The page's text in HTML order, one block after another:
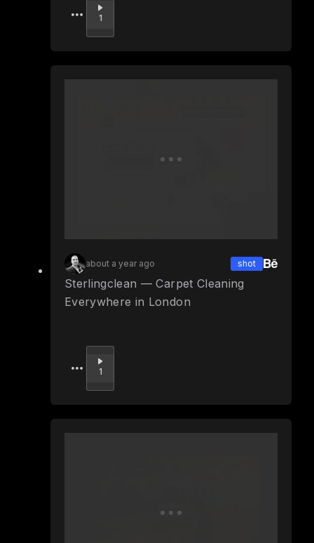
Upvote
1
about a year ago shot
Sterlingclean — Carpet Cleaning
Everywhere in London
Upvote
1